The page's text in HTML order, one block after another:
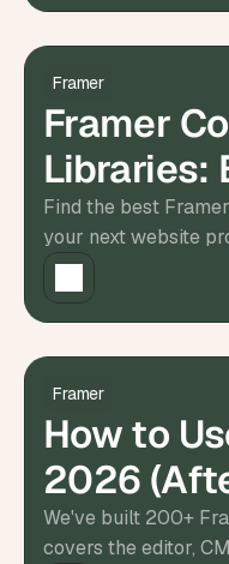
Framer
Framer
Libraries:
Find the best
your next website
resources to
Framer
How to
2026
Built)
We've built 200+
covers the editor,